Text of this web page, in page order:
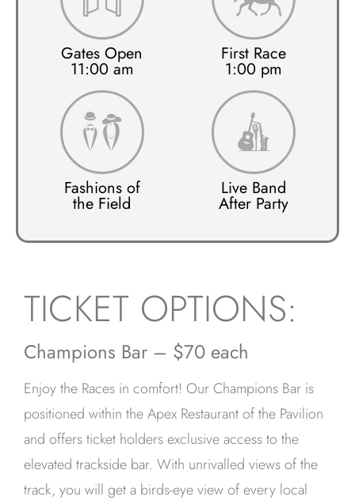
Gates Open
11:00 am
First Race
1:00 pm
Fashions of
the Field
Live Band
After Party
TICKET OPTIONS:
Champions Bar – $70 each
Enjoy the Races in comfort! Our Champions Bar is
positioned within the Apex Restaurant of the Pavilion
and offers ticket holders exclusive access to the
elevated trackside bar. With unrivalled views of the
track, you will get a birds-eye view of every local